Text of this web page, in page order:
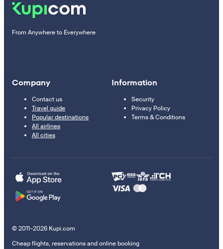
From Anywhere to Everywhere
Company
Contact us
Travel guide
Popular destinations
All airlines
All cities
Information
Security
Privacy Policy
Terms & Conditions
© 2011–2026 Kupi.com
Cheap flights, reservations and online booking